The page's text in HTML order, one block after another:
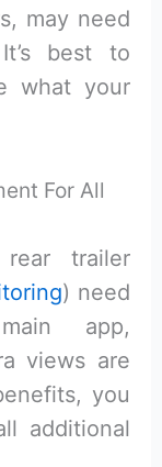
may need
best to
what your
For All
trailer
) need
app,
views are
you
additional